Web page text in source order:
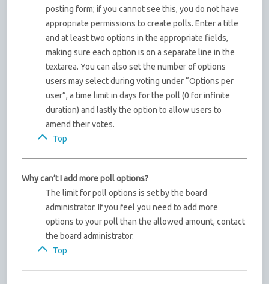
posting form; if you cannot see this, you do not have
appropriate permissions to create polls. Enter a title
and at least two options in the appropriate fields,
making sure each option is on a separate line in the
textarea. You can also set the number of options
users may select during voting under “Options per
user”, a time limit in days for the poll (0 for infinite
duration) and lastly the option to allow users to
amend their votes.
Top
Why can’t I add more poll options?
The limit for poll options is set by the board
administrator. If you feel you need to add more
options to your poll than the allowed amount, contact
the board administrator.
Top